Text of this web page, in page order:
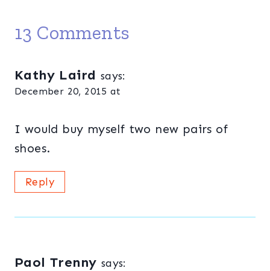
13 Comments
Kathy Laird says:
December 20, 2015 at
I would buy myself two new pairs of
shoes.
Reply
Paol Trenny says: